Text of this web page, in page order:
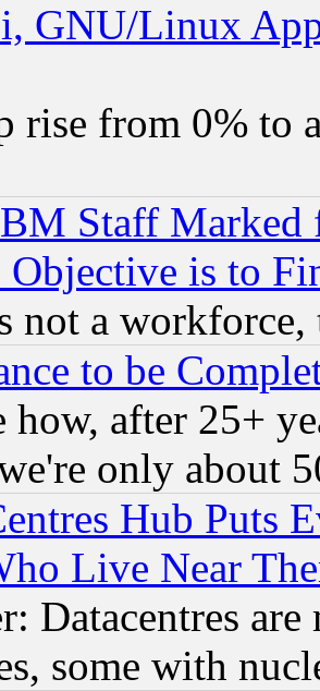
GNU/Linux
rise from 0% to
Staff
Objective is to
not a
to be
how, after 25+
only about
Hub Puts
Live Near
Datacentres
some with